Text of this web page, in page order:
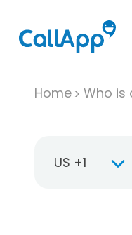
Home Who is
US +1